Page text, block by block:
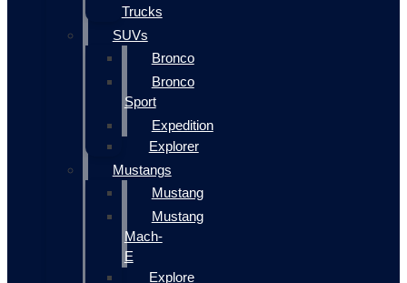
Trucks
SUVs
Bronco
Bronco
Sport
Expedition
Explorer
Mustangs
Mustang
Mustang
Mach-
E
Explore